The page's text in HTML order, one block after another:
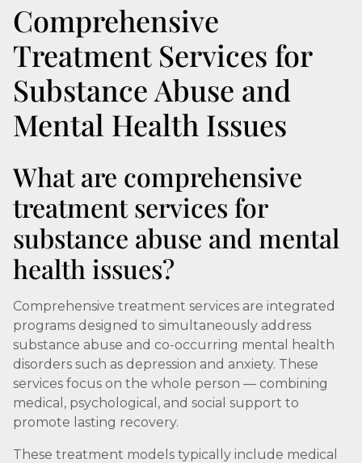
Comprehensive
Treatment Services for
Substance Abuse and
Mental Health Issues
What are comprehensive
treatment services for
substance abuse and mental
health issues?
Comprehensive treatment services are integrated
programs designed to simultaneously address
substance abuse and co-occurring mental health
disorders such as depression and anxiety. These
services focus on the whole person — combining
medical, psychological, and social support to
promote lasting recovery.
These treatment models typically include medical